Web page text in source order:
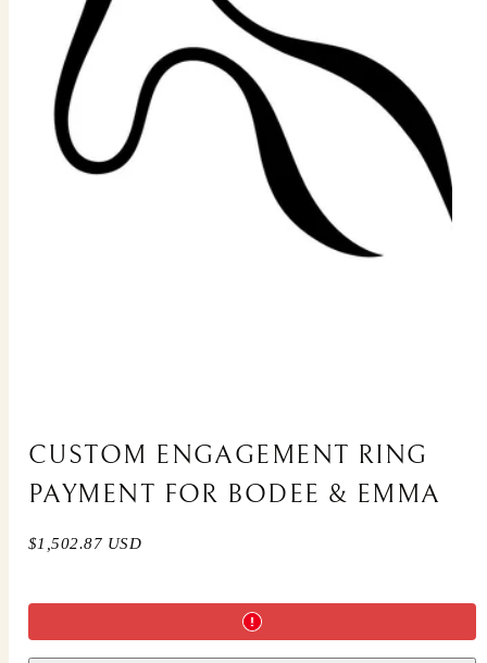
CUSTOM ENGAGEMENT RING
PAYMENT FOR BODEE & EMMA
Regular
$1,502.87 USD